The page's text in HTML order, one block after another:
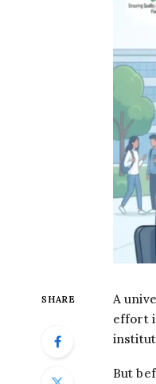
SHARE
A
effort
But